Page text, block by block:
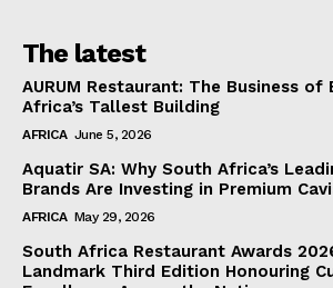
The latest
AURUM Restaurant: The Business
Africa’s Tallest Building
AFRICA June 5, 2026
Aquatir SA: Why South Africa’s
Brands Are Investing in Premium
AFRICA May 29, 2026
South Africa Restaurant Awards
Landmark Third Edition Honouring